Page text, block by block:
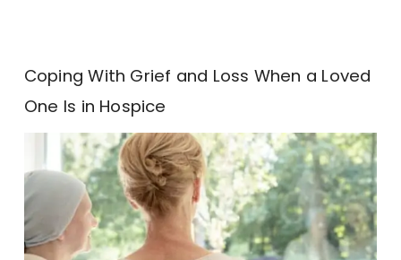
Coping With Grief and Loss When a Loved
One Is in Hospice